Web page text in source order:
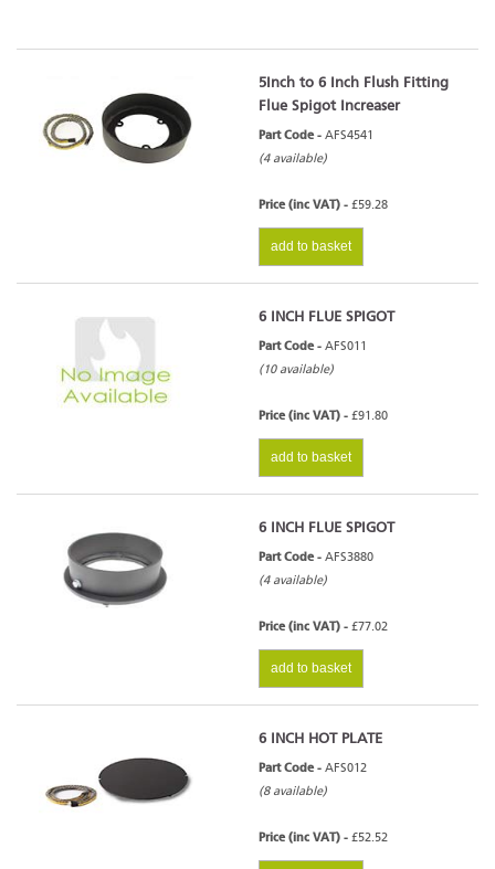
5Inch to 6 Inch Flush Fitting
Flue Spigot Increaser
Part Code - AFS4541
(4 available)
Price (inc VAT) - £59.28
add to basket
6 INCH FLUE SPIGOT
Part Code - AFS011
(10 available)
Price (inc VAT) - £91.80
add to basket
6 INCH FLUE SPIGOT
Part Code - AFS3880
(4 available)
Price (inc VAT) - £77.02
add to basket
6 INCH HOT PLATE
Part Code - AFS012
(8 available)
Price (inc VAT) - £52.52